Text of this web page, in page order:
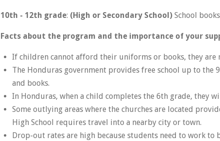
10th - 12th grade: (High or Secondary School) School
Facts about the program and the importance of your
If children cannot afford their uniforms or books, they are
The Honduras government provides free school up to
and books.
In Honduras, when a child completes the 6th grade, they
Some outlying areas where the churches are located
High School requires travel into a nearby city or town.
Drop-out rates are high because students need to work